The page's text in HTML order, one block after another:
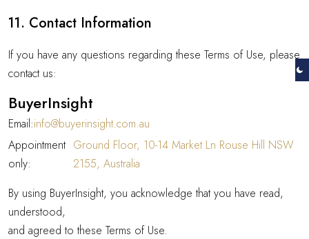
11. Contact Information
If you have any questions regarding these Terms of Use, please
contact us:
BuyerInsight
Email:info@buyerinsight.com.au
Appointment
only:
Ground Floor, 10-14 Market Ln Rouse Hill NSW
2155, Australia
By using BuyerInsight, you acknowledge that you have read,
understood,
and agreed to these Terms of Use.